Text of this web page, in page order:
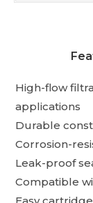
High-flow
applications
Durable
Corrosion-
Leak-proof
Compatible